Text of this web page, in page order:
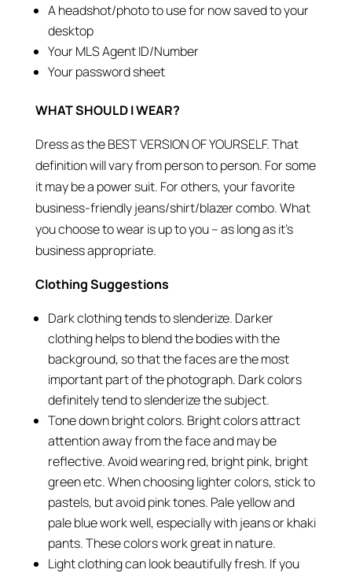
A headshot/photo to use for now saved to your
desktop
Your MLS Agent ID/Number
Your password sheet
WHAT SHOULD I WEAR?
Dress as the BEST VERSION OF YOURSELF. That
definition will vary from person to person. For some
it may be a power suit. For others, your favorite
business-friendly jeans/shirt/blazer combo. What
you choose to wear is up to you – as long as it’s
business appropriate.
Clothing Suggestions
Dark clothing tends to slenderize. Darker
clothing helps to blend the bodies with the
background, so that the faces are the most
important part of the photograph. Dark colors
definitely tend to slenderize the subject.
Tone down bright colors. Bright colors attract
attention away from the face and may be
reflective. Avoid wearing red, bright pink, bright
green etc. When choosing lighter colors, stick to
pastels, but avoid pink tones. Pale yellow and
pale blue work well, especially with jeans or khaki
pants. These colors work great in nature.
Light clothing can look beautifully fresh. If you